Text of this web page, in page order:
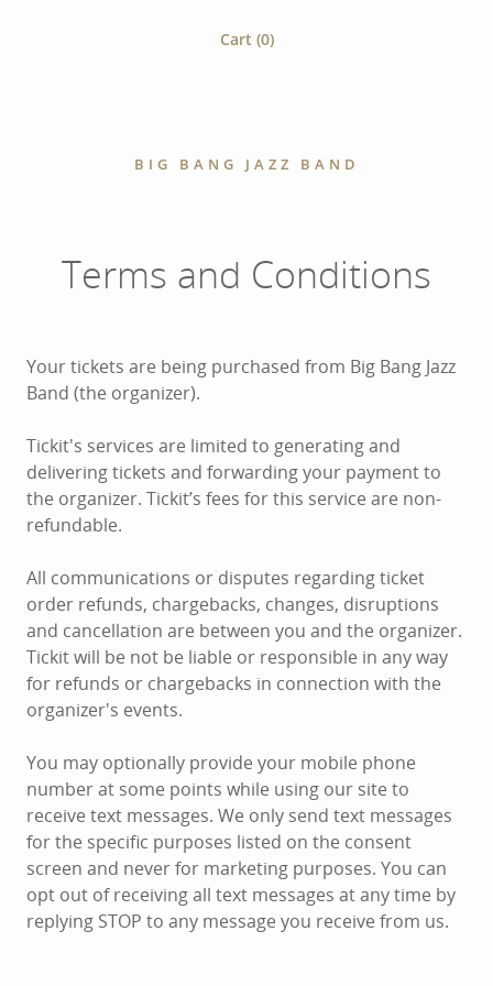
Cart (0)
BIG BANG JAZZ BAND
Terms and Conditions
Your tickets are being purchased from Big Bang Jazz
Band (the organizer).
Tickit's services are limited to generating and
delivering tickets and forwarding your payment to
the organizer. Tickit’s fees for this service are non-
refundable.
All communications or disputes regarding ticket
order refunds, chargebacks, changes, disruptions
and cancellation are between you and the organizer.
Tickit will be not be liable or responsible in any way
for refunds or chargebacks in connection with the
organizer's events.
You may optionally provide your mobile phone
number at some points while using our site to
receive text messages. We only send text messages
for the specific purposes listed on the consent
screen and never for marketing purposes. You can
opt out of receiving all text messages at any time by
replying STOP to any message you receive from us.